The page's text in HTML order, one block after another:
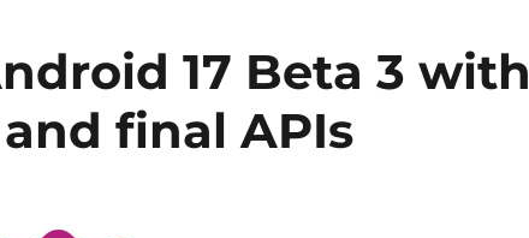
17 Beta 3 with
final APIs